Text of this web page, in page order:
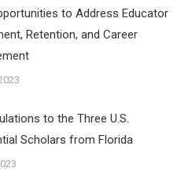
to Address Educator
Retention, and Career
to the Three U.S.
Scholars from Florida